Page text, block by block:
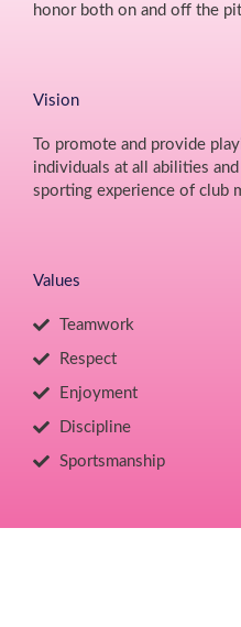
honor both on and off the
Vision
To promote and provide
individuals at all abilities
sporting experience of club
Values
Teamwork
Respect
Enjoyment
Discipline
Sportsmanship